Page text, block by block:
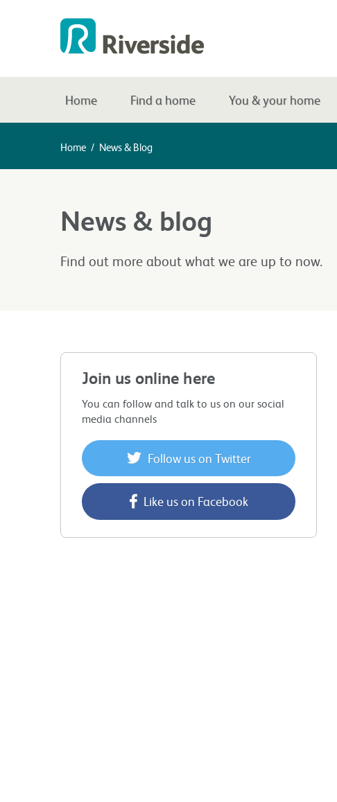
Home Find a home You & your home
Home / News & Blog
News & blog
Find out more about what we are up to now.
Join us online here
You can follow and talk to us on our social
media channels
Follow us on Twitter
Like us on Facebook